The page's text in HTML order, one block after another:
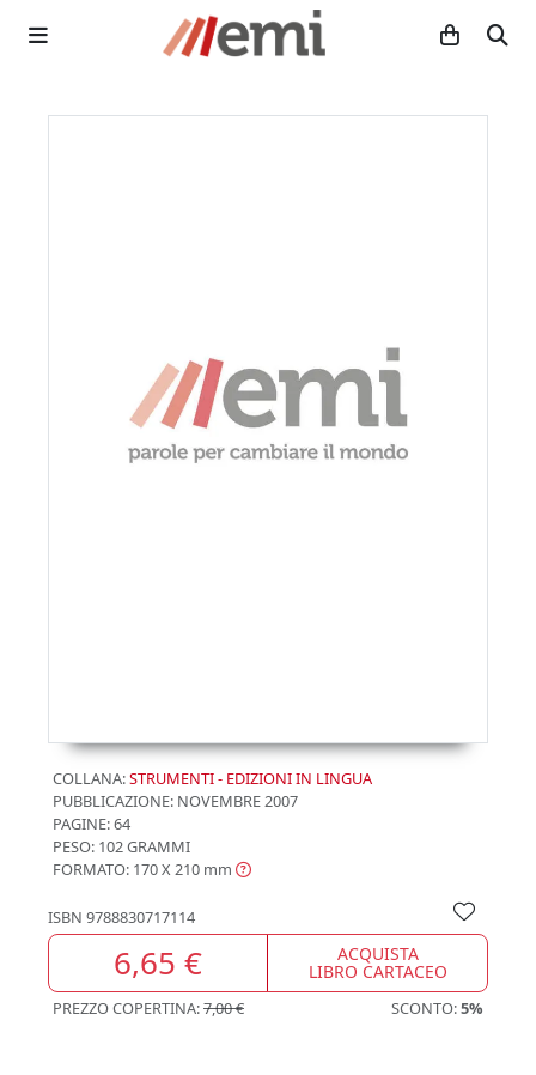
COLLANA:STRUMENTI - EDIZIONI IN LINGUA
PUBBLICAZIONE: NOVEMBRE 2007
PAGINE: 64
PESO: 102 GRAMMI
FORMATO: 170 X 210 mm
ISBN 9788830717114
6,65 € ACQUISTA
LIBRO CARTACEO
PREZZO COPERTINA:7,00 € SCONTO:5%